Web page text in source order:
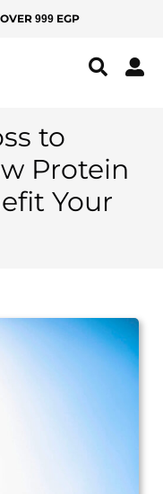
999 EGP
to
Protein
Your